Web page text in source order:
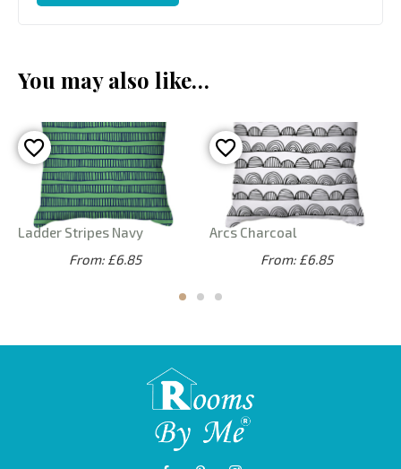
You may also like…
Ladder Stripes Navy
From: £6.85
Arcs Charcoal
From: £6.85